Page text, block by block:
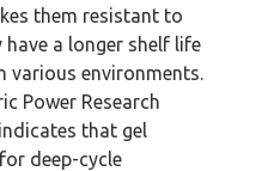
them resistant to
a longer shelf life
various environments.
Power Research
that gel
deep-cycle